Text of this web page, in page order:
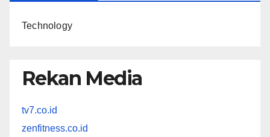
Technology
Rekan Media
tv7.co.id
zenfitness.co.id